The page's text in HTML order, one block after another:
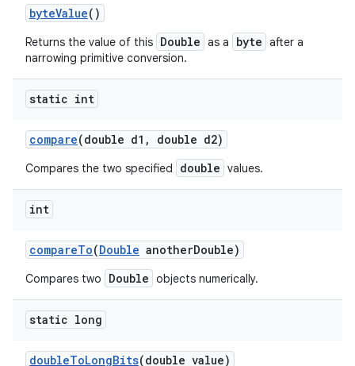
byteValue()
Returns the value of this Double as a byte after a
narrowing primitive conversion.
static int
compare(double d1 , double d2)
Compares the two specified double values.
int
compareTo(Double anotherDouble)
Compares two Double objects numerically.
static long
doubleToLongBits(double value)